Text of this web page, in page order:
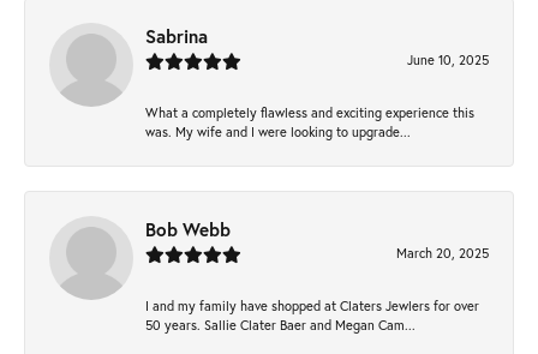
Sabrina
June 10, 2025
What a completely flawless and exciting experience this
was. My wife and I were looking to upgrade...
Bob Webb
March 20, 2025
I and my family have shopped at Claters Jewlers for over
50 years. Sallie Clater Baer and Megan Cam...